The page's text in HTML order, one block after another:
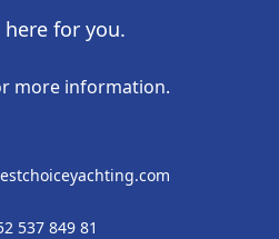
here for you.
more information.
537 849 81